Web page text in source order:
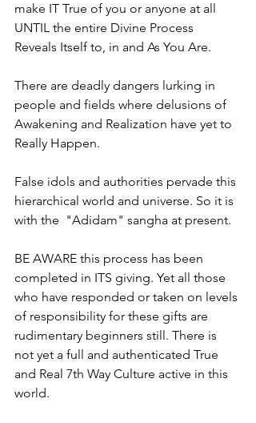
make IT True of you or anyone at all
UNTIL the entire Divine Process
Reveals Itself to, in and As You Are.
There are deadly dangers lurking in
people and fields where delusions of
Awakening and Realization have yet to
Really Happen.
False idols and authorities pervade this
hierarchical world and universe. So it is
with the  "Adidam" sangha at present.
BE AWARE this process has been
completed in ITS giving. Yet all those
who have responded or taken on levels
of responsibility for these gifts are
rudimentary beginners still. There is
not yet a full and authenticated True
and Real 7th Way Culture active in this
world.